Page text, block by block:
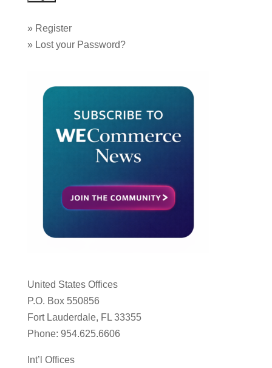
» Register
» Lost your Password?
United States Offices
P.O. Box 550856
Fort Lauderdale, FL 33355
Phone: 954.625.6606
Int’l Offices